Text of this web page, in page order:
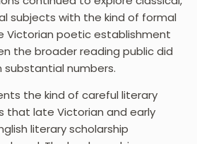
subjects with the kind of formal
Victorian poetic establishment
the broader reading public did
numbers.
the kind of careful literary
that late Victorian and early
literary scholarship